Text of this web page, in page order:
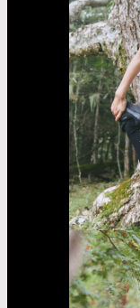
car